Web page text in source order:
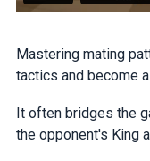
Mastering mating
tactics and become
It often bridges the
the opponent's King